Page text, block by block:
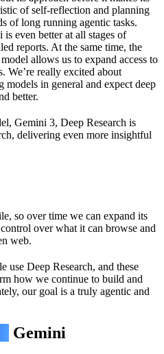
of self-reflection and planning
of long running agentic tasks.
even better at all stages of
reports. At the same time, the
allows us to expand access to
We’re really excited about
in general and expect deep
better.
Gemini 3, Deep Research is
delivering even more insightful
so over time we can expand its
over what it can browse and
web.
use Deep Research, and these
how we continue to build and
our goal is a truly agentic and
Gemini